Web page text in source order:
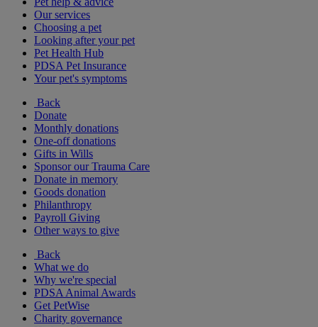
Our services
Choosing a pet
Looking after your pet
Pet Health Hub
PDSA Pet Insurance
Your pet's symptoms
Back
Donate
Monthly donations
One-off donations
Gifts in Wills
Sponsor our Trauma Care
Donate in memory
Goods donation
Philanthropy
Payroll Giving
Other ways to give
Back
What we do
Why we're special
PDSA Animal Awards
Get PetWise
Charity governance